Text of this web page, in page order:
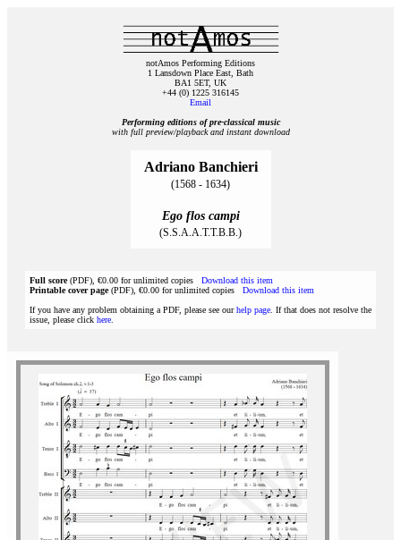
notAmos Performing Editions
1 Lansdown Place East, Bath
BA1 5ET, UK
+44 (0) 1225 316145
Email
Performing editions of pre‑classical music
with full preview/playback and instant download
Adriano Banchieri
(1568 - 1634)
Ego flos campi
(S.S.A.A.T.T.B.B.)
Full score(PDF), €0.00 for unlimited copies Download this item
Printable cover page(PDF), €0.00 for unlimited copies Download this item
If you have any problem obtaining a PDF, please see ourhelp page . If that does not resolve the
issue, please click here